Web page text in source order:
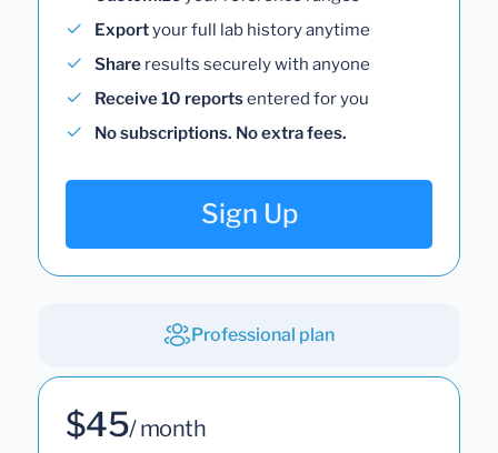
Exportyour full lab history anytime
Share results securely with anyone
Receive 10 reportsentered for you
No subscriptions. No extra fees.
Sign Up
Professional plan
$45/ month